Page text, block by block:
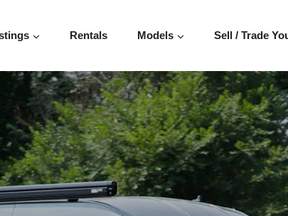
Rentals Models Sell / Trade
148″